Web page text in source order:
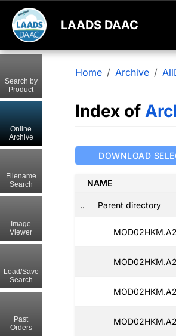
LAADS DAAC
Home Archive
Index of
DOWNLOAD
NAME
.. Parent directory
Search by
Product
Online
Archive
Filename
Search
Image
Viewer
Load/Save
Search
Past
Orders